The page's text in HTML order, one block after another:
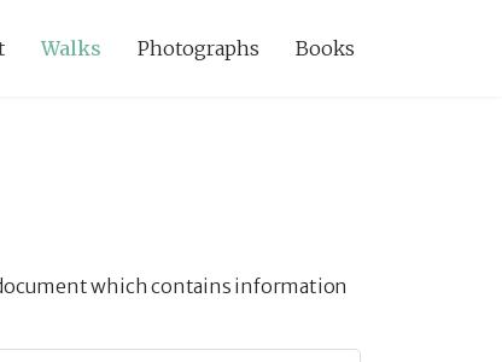
Walks Photographs Books
which contains information